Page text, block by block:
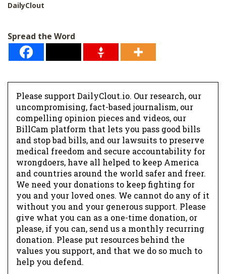
DailyClout
Spread the Word
Please support DailyClout.io. Our research, our
uncompromising, fact-based journalism, our
compelling opinion pieces and videos, our
BillCam platform that lets you pass good bills
and stop bad bills, and our lawsuits to preserve
medical freedom and secure accountability for
wrongdoers, have all helped to keep America
and countries around the world safer and freer.
We need your donations to keep fighting for
you and your loved ones. We cannot do any of it
without you and your generous support. Please
give what you can as a one-time donation, or
please, if you can, send us a monthly recurring
donation. Please put resources behind the
values you support, and that we do so much to
help you defend.